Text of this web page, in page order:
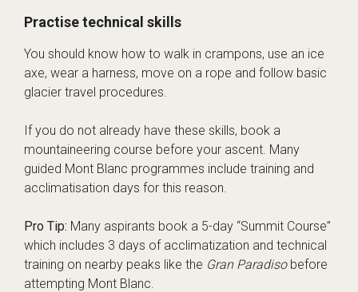
Practise technical skills
You should know how to walk in crampons, use an ice
axe, wear a harness, move on a rope and follow basic
glacier travel procedures.
If you do not already have these skills, book a
mountaineering course before your ascent. Many
guided Mont Blanc programmes include training and
acclimatisation days for this reason.
Pro Tip: Many aspirants book a 5-day “Summit Course”
which includes 3 days of acclimatization and technical
training on nearby peaks like the Gran Paradisobefore
attempting Mont Blanc.